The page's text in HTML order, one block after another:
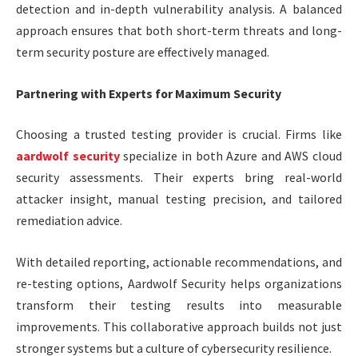
detection and in-depth vulnerability analysis. A balanced
approach ensures that both short-term threats and long-
term security posture are effectively managed.
Partnering with Experts for Maximum Security
Choosing a trusted testing provider is crucial. Firms like
aardwolf security specialize in both Azure and AWS cloud
security assessments. Their experts bring real-world
attacker insight, manual testing precision, and tailored
remediation advice.
With detailed reporting, actionable recommendations, and
re-testing options, Aardwolf Security helps organizations
transform their testing results into measurable
improvements. This collaborative approach builds not just
stronger systems but a culture of cybersecurity resilience.